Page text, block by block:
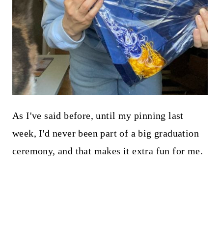
As I've said before, until my pinning last
week, I'd never been part of a big graduation
ceremony, and that makes it extra fun for me.